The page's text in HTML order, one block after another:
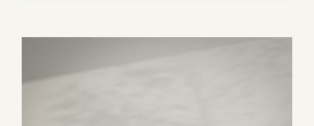
variants.